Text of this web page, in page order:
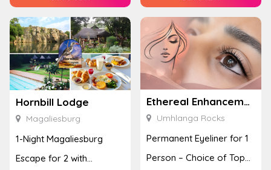
Hornbill Lodge
Magaliesburg
1-Night Magaliesburg
Escape for 2 with
Ethereal Enhancements
Umhlanga Rocks
Permanent Eyeliner for 1
Person – Choice of Top